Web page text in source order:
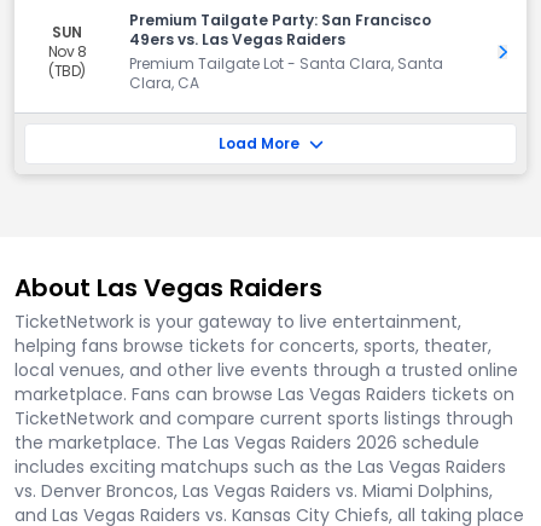
SUN
Nov 8
(TBD)
Premium Tailgate Party: San Francisco
49ers vs. Las Vegas Raiders
Premium Tailgate Lot - Santa Clara, Santa
Clara, CA
Get
Load More
About Las Vegas Raiders
TicketNetwork is your gateway to live entertainment,
helping fans browse tickets for concerts, sports, theater,
local venues, and other live events through a trusted online
marketplace. Fans can browse Las Vegas Raiders tickets on
TicketNetwork and compare current sports listings through
the marketplace. The Las Vegas Raiders 2026 schedule
includes exciting matchups such as the Las Vegas Raiders
vs. Denver Broncos, Las Vegas Raiders vs. Miami Dolphins,
and Las Vegas Raiders vs. Kansas City Chiefs, all taking place